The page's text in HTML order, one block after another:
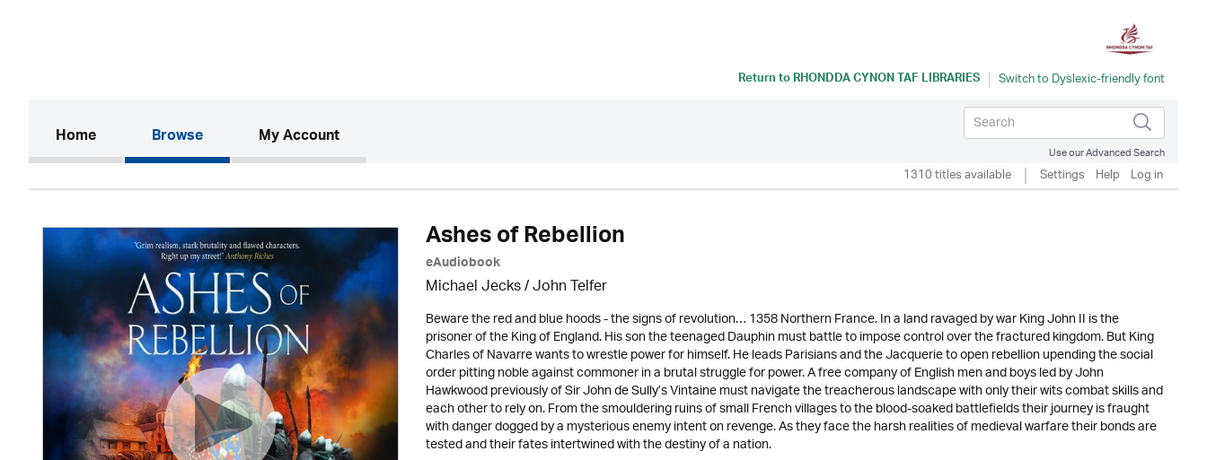
Return toRHONDDA CYNON TAF LIBRARIES
Home(current)Browse My Account
Use our Advanced Search
1310 titles available Settings Help Log in
Ashes of Rebellion
eAudiobook
Michael Jecks/John Telfer
Beware the red and blue hoods - the signs of revolution… 1358 Northern France. In a land ravaged by war King John II is the
prisoner of the King of England. His son the teenaged Dauphin must battle to impose control over the fractured kingdom. But King
Charles of Navarre wants to wrestle power for himself. He leads Parisians and the Jacquerie to open rebellion upending the social
order pitting noble against commoner in a brutal struggle for power. A free company of English men and boys led by John
Hawkwood previously of Sir John de Sully’s Vintaine must navigate the treacherous landscape with only their wits combat skills and
each other to rely on. From the smouldering ruins of small French villages to the blood-soaked battlefields their journey is fraught
with danger dogged by a mysterious enemy intent on revenge. As they face the harsh realities of medieval warfare their bonds are
tested and their fates intertwined with the destiny of a nation.